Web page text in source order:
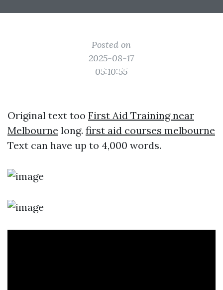
Posted on
2025-08-17
05:10:55
Original text too First Aid Training near
Melbourne long. first aid courses melbourne
Text can have up to 4,000 words.